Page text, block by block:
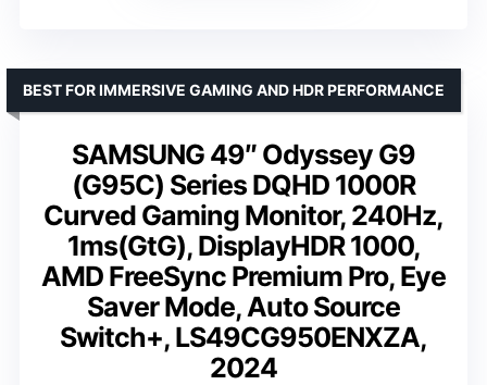
SAMSUNG 49″ Odyssey G9
(G95C) Series DQHD 1000R
Curved Gaming Monitor, 240Hz,
1ms(GtG), DisplayHDR 1000,
AMD FreeSync Premium Pro, Eye
Saver Mode, Auto Source
Switch+, LS49CG950ENXZA,
2024
BEST FOR IMMERSIVE GAMING AND HDR PERFORMANCE